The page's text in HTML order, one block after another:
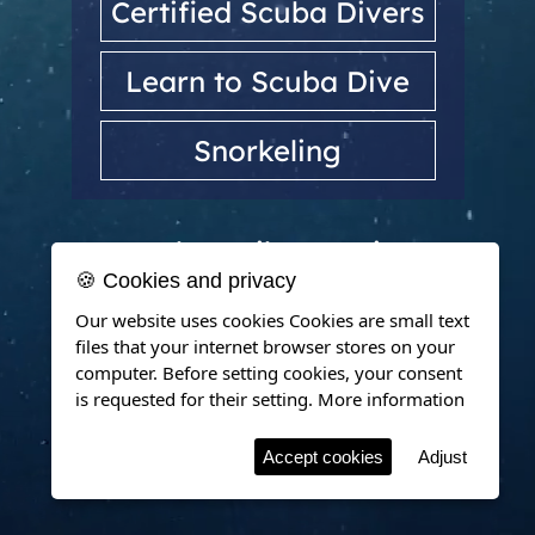
Certified Scuba Divers
Learn to Scuba Dive
Snorkeling
Dubrovnik, Croatia
🍪 Cookies and privacy
Our website uses cookies Cookies are small text
files that your internet browser stores on your
computer. Before setting cookies, your consent
is requested for their setting. More information
Accept cookies Adjust